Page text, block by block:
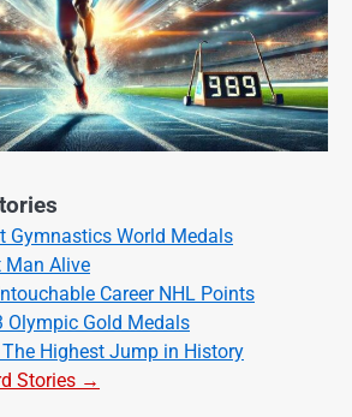
Gymnastics World Medals
Man Alive
Career NHL Points
Olympic Gold Medals
Highest Jump in History
Stories →